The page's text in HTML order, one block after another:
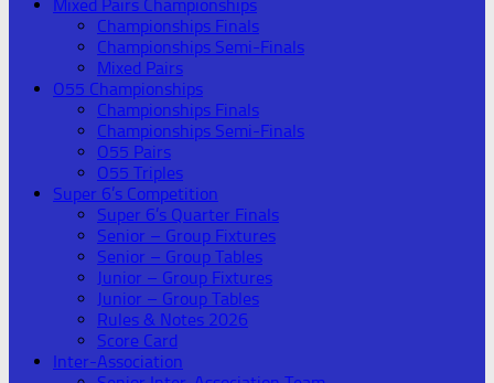
Mixed Pairs Championships
Championships Finals
Championships Semi-Finals
Mixed Pairs
O55 Championships
Championships Finals
Championships Semi-Finals
O55 Pairs
O55 Triples
Super 6’s Competition
Super 6’s Quarter Finals
Senior – Group Fixtures
Senior – Group Tables
Junior – Group Fixtures
Junior – Group Tables
Rules & Notes 2026
Score Card
Inter-Association